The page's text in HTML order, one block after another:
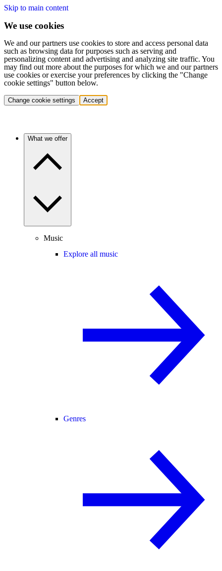
Skip to main content
We use cookies
We and our partners use cookies to store and access personal data
such as browsing data for purposes such as serving and
personalizing content and advertising and analyzing site traffic. You
may find out more about the purposes for which we and our partners
use cookies or exercise your preferences by clicking the "Change
cookie settings" button below.
Change cookie settings Accept
What we offer
Music
Explore all music
Genres